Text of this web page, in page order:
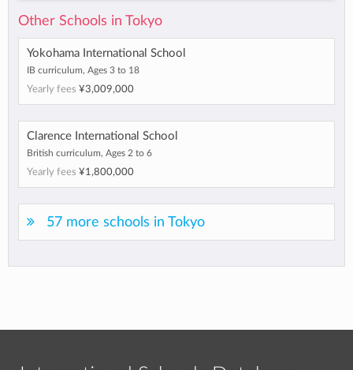
Other Schools in Tokyo
Yokohama International School
IB curriculum, Ages 3 to 18
Yearly fees ¥3,009,000
Clarence International School
British curriculum, Ages 2 to 6
Yearly fees ¥1,800,000
57 more schools in Tokyo